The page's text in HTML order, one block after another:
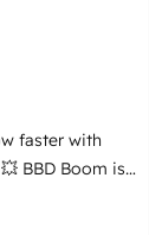
chaque projet
métiers et
le
de plus de 400
et
faster with
is